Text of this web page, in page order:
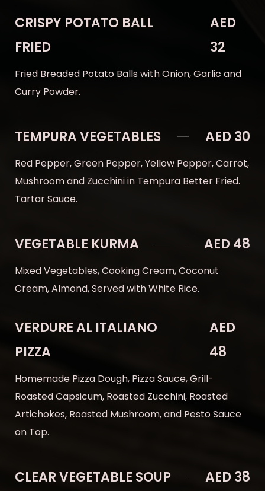
CRISPY POTATO BALL
FRIED
AED
32
Fried Breaded Potato Balls with Onion, Garlic and
Curry Powder.
TEMPURA VEGETABLES AED 30
Red Pepper, Green Pepper, Yellow Pepper, Carrot,
Mushroom and Zucchini in Tempura Better Fried.
Tartar Sauce.
VEGETABLE KURMA AED 48
Mixed Vegetables, Cooking Cream, Coconut
Cream, Almond, Served with White Rice.
VERDURE AL ITALIANO
PIZZA
AED
48
Homemade Pizza Dough, Pizza Sauce, Grill-
Roasted Capsicum, Roasted Zucchini, Roasted
Artichokes, Roasted Mushroom, and Pesto Sauce
on Top.
CLEAR VEGETABLE SOUP AED 38